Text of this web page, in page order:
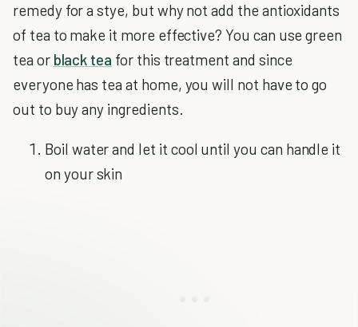
remedy for a stye, but why not add the antioxidants
of tea to make it more effective? You can use green
tea or black tea for this treatment and since
everyone has tea at home, you will not have to go
out to buy any ingredients.
Boil water and let it cool until you can handle it
on your skin